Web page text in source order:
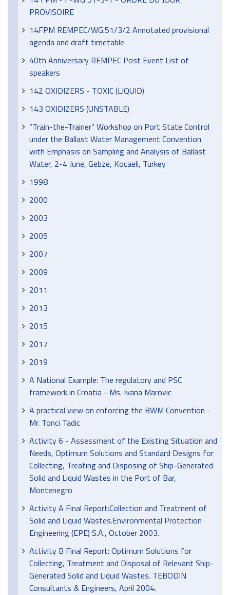
PROVISOIRE
14FPM REMPEC/WG.51/3/2 Annotated provisional
agenda and draft timetable
40th Anniversary REMPEC Post Event List of
speakers
142 OXIDIZERS - TOXIC (LIQUID)
143 OXIDIZERS (UNSTABLE)
“Train-the-Trainer” Workshop on Port State Control
under the Ballast Water Management Convention
with Emphasis on Sampling and Analysis of Ballast
Water, 2-4 June, Gebze, Kocaeli, Turkey
1998
2000
2003
2005
2007
2009
2011
2013
2015
2017
2019
A National Example: The regulatory and PSC
framework in Croatia - Ms. Ivana Marovic
A practical view on enforcing the BWM Convention -
Mr. Tonci Tadic
Activity 6 - Assessment of the Existing Situation and
Needs, Optimum Solutions and Standard Designs for
Collecting, Treating and Disposing of Ship-Generated
Solid and Liquid Wastes in the Port of Bar,
Montenegro
Activity A Final Report:Collection and Treatment of
Solid and Liquid Wastes.Environmental Protection
Engineering (EPE) S.A., October 2003.
Activity B Final Report: Optimum Solutions for
Collecting, Treatment and Disposal of Relevant Ship-
Generated Solid and Liquid Wastes. TEBODIN
Consultants & Engineers, April 2004.